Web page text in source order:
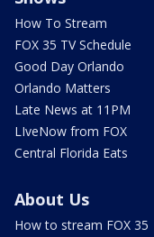
How To Stream
FOX 35 TV Schedule
Good Day Orlando
Orlando Matters
Late News at 11PM
LIveNow from FOX
Central Florida Eats
About Us
How to stream FOX 35